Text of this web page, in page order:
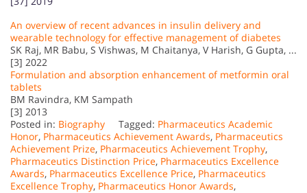
An overview of recent advances in insulin delivery and
wearable technology for effective management of diabetes
SK Raj, MR Babu, S Vishwas, M Chaitanya, V Harish, G Gupta, ...
[3] 2022
Formulation and absorption enhancement of metformin oral
tablets
BM Ravindra, KM Sampath
[3] 2013
Posted in: Biography Tagged: Pharmaceutics Academic
Honor, Pharmaceutics Achievement Awards, Pharmaceutics
Achievement Prize, Pharmaceutics Achievement Trophy,
Pharmaceutics Distinction Price, Pharmaceutics Excellence
Awards, Pharmaceutics Excellence Price, Pharmaceutics
Excellence Trophy, Pharmaceutics Honor Awards,